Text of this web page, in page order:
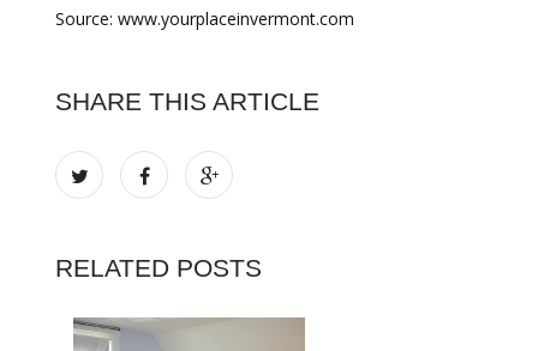
Source: www.yourplaceinvermont.com
SHARE THIS ARTICLE
RELATED POSTS